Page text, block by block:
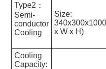
Type2：
Semi-
conductor
Cooling
Size:
x W x H)
Cooling
Capacity: